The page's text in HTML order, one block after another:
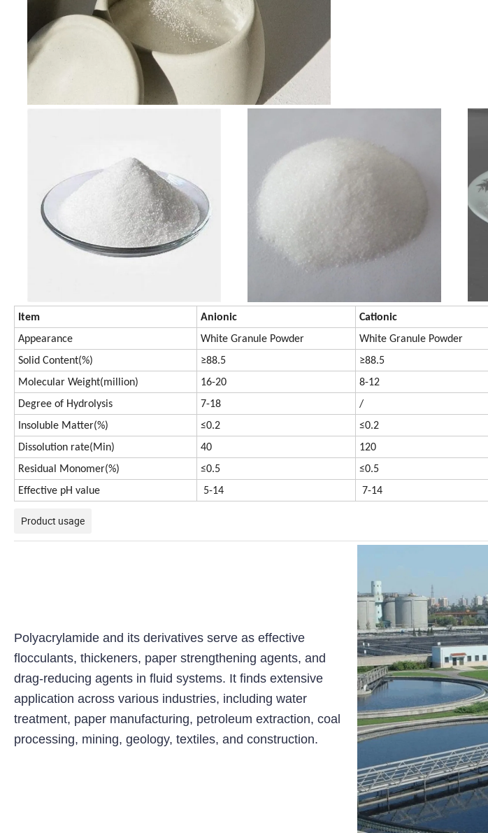
Item Anionic Cationic
Appearance
White Granule Powder White Granule Powder
Solid Content(%)
≥88.5 ≥88.5
Molecular Weight(million)
16-20 8-12
Degree of Hydrolysis
7-18 /
Insoluble Matter(%)
≤0.2 ≤0.2
Dissolution rate(Min)
40 120
Residual Monomer(%)
≤0.5 ≤0.5
Effective pH value
5-14 7-14
Product usage
Polyacrylamide and its derivatives serve as effective
flocculants, thickeners, paper strengthening agents, and
drag-reducing agents in fluid systems. It finds extensive
application across various industries, including water
treatment, paper manufacturing, petroleum extraction, coal
processing, mining, geology, textiles, and construction.